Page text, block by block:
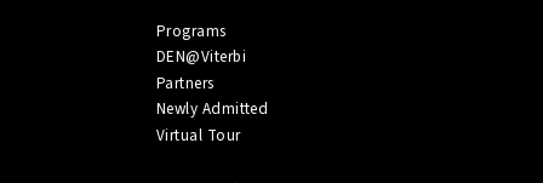
Programs
DEN@Viterbi
Partners
Newly Admitted
Virtual Tour